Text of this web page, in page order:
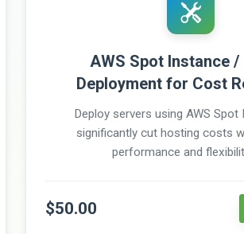
AWS Spot Instance /
Deployment for Cost
Deploy servers using AWS
significantly cut hosting costs
performance and
$50.00